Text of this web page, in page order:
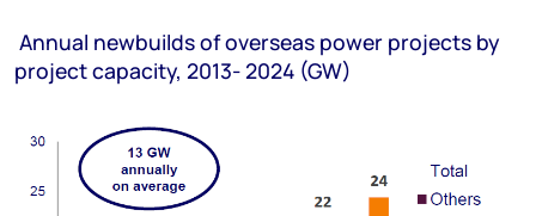
Annual newbuilds of overseas power projects by
project capacity, 2013- 2024 (GW)